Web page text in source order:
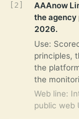
AAAnow
the agency
2026.
Use:
principles,
the
the
Web line:
public web